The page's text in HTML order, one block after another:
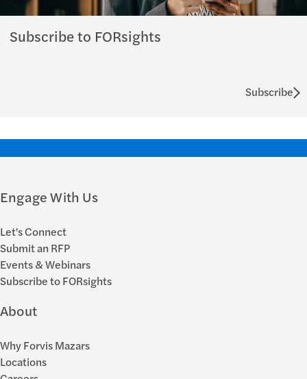
Subscribe to FORsights
Subscribe
Engage With Us
Let's Connect
Submit an RFP
Events & Webinars
Subscribe to FORsights
About
Why Forvis Mazars
Locations